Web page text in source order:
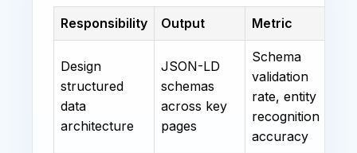
Responsibility Output Metric
Design
structured
data
architecture
JSON-LD
schemas
across key
pages
Schema
validation
rate, entity
recognition
accuracy